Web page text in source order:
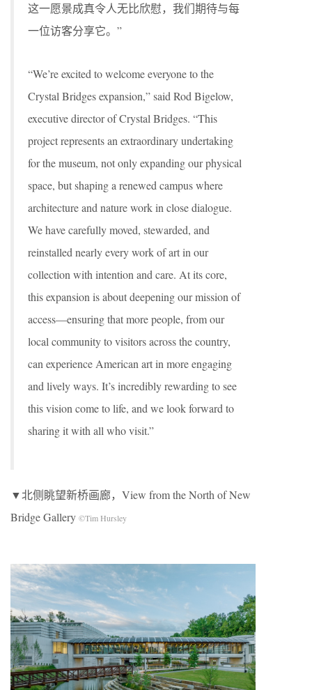
这一愿景成真令人无比欣慰，我们期待与每
一位访客分享它。”
“We’re excited to welcome everyone to the
Crystal Bridges expansion,” said Rod Bigelow,
executive director of Crystal Bridges. “This
project represents an extraordinary undertaking
for the museum, not only expanding our physical
space, but shaping a renewed campus where
architecture and nature work in close dialogue.
We have carefully moved, stewarded, and
reinstalled nearly every work of art in our
collection with intention and care. At its core,
this expansion is about deepening our mission of
access—ensuring that more people, from our
local community to visitors across the country,
can experience American art in more engaging
and lively ways. It’s incredibly rewarding to see
this vision come to life, and we look forward to
sharing it with all who visit.”
▼北侧眺望新桥画廊，View from the North of New
Bridge Gallery ©Tim Hursley